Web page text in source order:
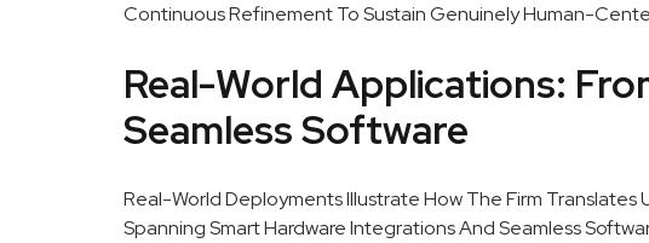
Continuous Refinement To Sustain Genuinely Human-
Real-World Applications:
Seamless Software
Real-World Deployments Illustrate How The Firm
Spanning Smart Hardware Integrations And Seamless